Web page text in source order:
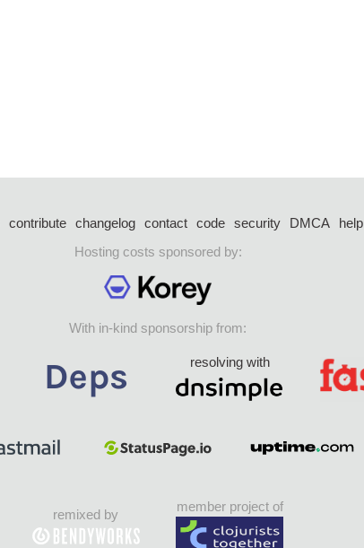
contribute changelog contact code security DMCA help
Hosting costs sponsored by:
With in-kind sponsorship from:
resolving with
remixed by
member project of